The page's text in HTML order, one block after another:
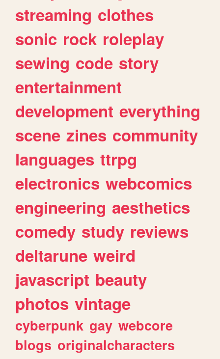
streaming clothes
sonic rock roleplay
sewing code story
entertainment
development everything
scene zines community
languages ttrpg
electronics webcomics
engineering aesthetics
comedy study reviews
deltarune weird
javascript beauty
photos vintage
cyberpunk gay webcore
blogs originalcharacters